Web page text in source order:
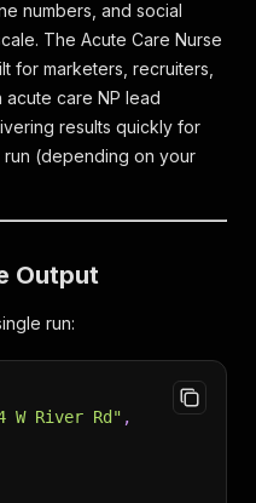
numbers, and social
The Acute Care Nurse
for marketers, recruiters,
care NP lead
results quickly for
(depending on your
Output
run:
W River Rd" ,